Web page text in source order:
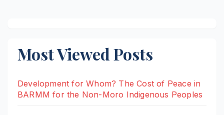
Most Viewed Posts
Development for Whom? The Cost of Peace in
BARMM for the Non-Moro Indigenous Peoples